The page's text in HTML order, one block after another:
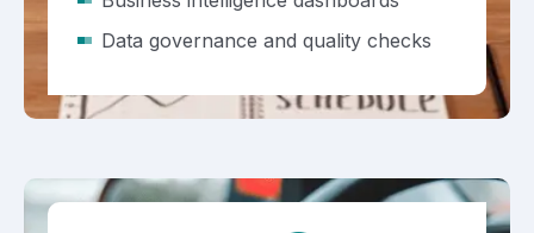
Data governance and quality checks